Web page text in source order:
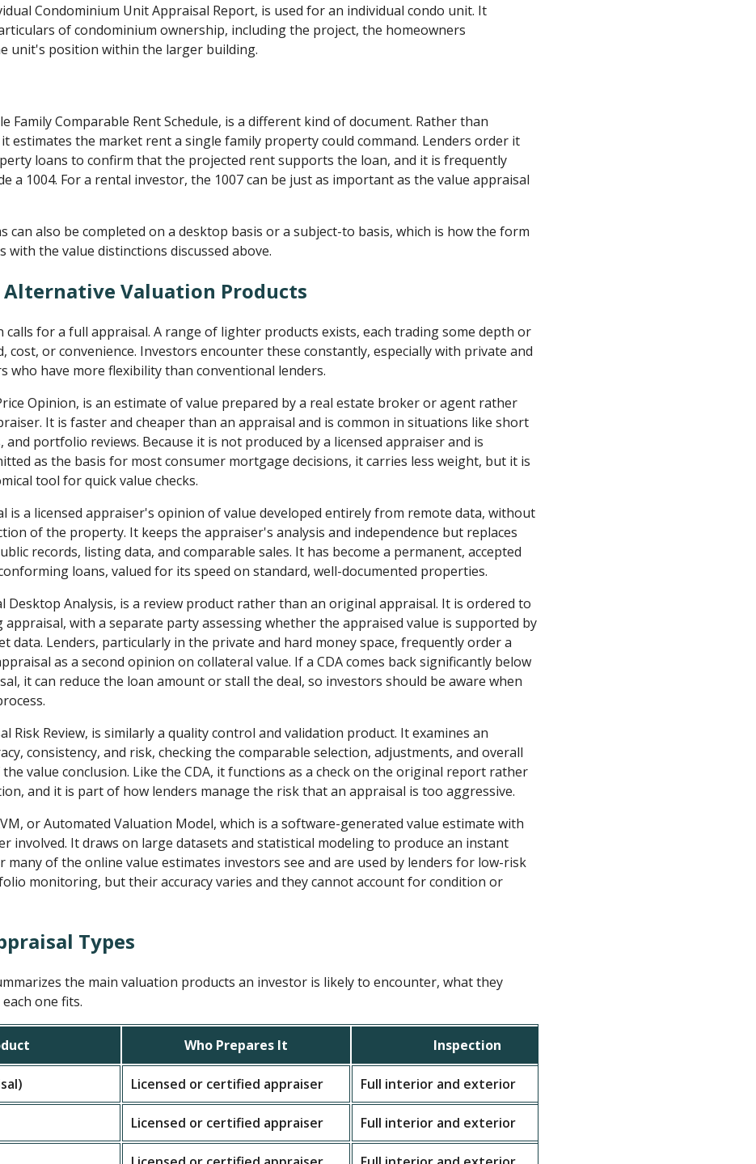
Condominium Unit Appraisal Report, is used for an individual condo unit. It
of condominium ownership, including the project, the homeowners
unit's position within the larger building.
Family Comparable Rent Schedule, is a different kind of document. Rather than
estimates the market rent a single family property could command. Lenders order it
loans to confirm that the projected rent supports the loan, and it is frequently
a 1004. For a rental investor, the 1007 can be just as important as the value appraisal
can also be completed on a desktop basis or a subject-to basis, which is how the form
with the value distinctions discussed above.
Valuation Products
calls for a full appraisal. A range of lighter products exists, each trading some depth or
cost, or convenience. Investors encounter these constantly, especially with private and
who have more flexibility than conventional lenders.
Opinion, is an estimate of value prepared by a real estate broker or agent rather
It is faster and cheaper than an appraisal and is common in situations like short
and portfolio reviews. Because it is not produced by a licensed appraiser and is
as the basis for most consumer mortgage decisions, it carries less weight, but it is
tool for quick value checks.
is a licensed appraiser's opinion of value developed entirely from remote data, without
of the property. It keeps the appraiser's analysis and independence but replaces
records, listing data, and comparable sales. It has become a permanent, accepted
loans, valued for its speed on standard, well-documented properties.
Desktop Analysis, is a review product rather than an original appraisal. It is ordered to
appraisal, with a separate party assessing whether the appraised value is supported by
data. Lenders, particularly in the private and hard money space, frequently order a
as a second opinion on collateral value. If a CDA comes back significantly below
it can reduce the loan amount or stall the deal, so investors should be aware when
Risk Review, is similarly a quality control and validation product. It examines an
consistency, and risk, checking the comparable selection, adjustments, and overall
value conclusion. Like the CDA, it functions as a check on the original report rather
and it is part of how lenders manage the risk that an appraisal is too aggressive.
or Automated Valuation Model, which is a software-generated value estimate with
involved. It draws on large datasets and statistical modeling to produce an instant
many of the online value estimates investors see and are used by lenders for low-risk
monitoring, but their accuracy varies and they cannot account for condition or
Types
the main valuation products an investor is likely to encounter, what they
one fits.
Who Prepares It Inspection
Licensed or certified appraiser Full interior and exterior
Licensed or certified appraiser Full interior and exterior